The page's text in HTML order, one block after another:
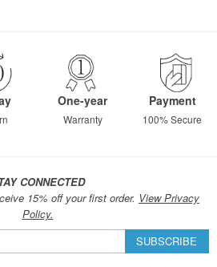
One-year
Warranty
Payment
100% Secure
CONNECTED
15% off your first order. View Privacy
Policy.
SUBSCRIBE